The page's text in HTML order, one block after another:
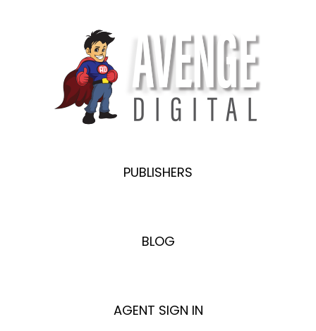
PUBLISHERS
BLOG
AGENT SIGN IN